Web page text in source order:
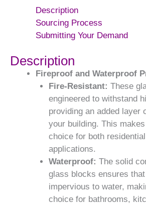
Description
Sourcing Process
Submitting Your Demand
Description
Fireproof and Waterproof
Fire-Resistant: These
engineered to withstand
providing an added layer
your building. This
choice for both
applications.
Waterproof: The solid
glass blocks ensures
impervious to water,
choice for bathrooms,